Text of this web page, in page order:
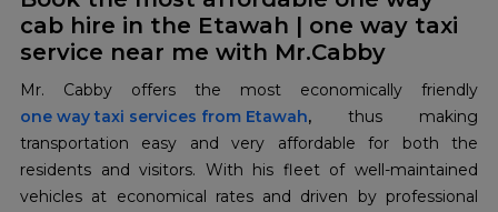
cab hire in the Etawah | one way taxi
service near me with Mr.Cabby
one way taxi services from Etawah, thus making
transportation easy and very affordable for both the
residents and visitors. With his fleet of well-maintained
vehicles at economical rates and driven by professional